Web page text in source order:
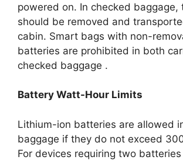
powered on. In checked baggage,
should be removed and
cabin. Smart bags with non-
batteries are prohibited in both
checked baggage .​
Battery Watt-Hour Limits
Lithium-ion batteries are allowed
baggage if they do not exceed
For devices requiring two